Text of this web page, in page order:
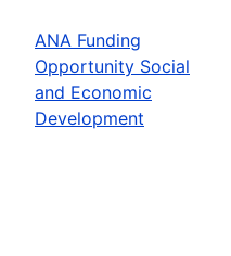
ANA Funding
Opportunity Social
and Economic
Development